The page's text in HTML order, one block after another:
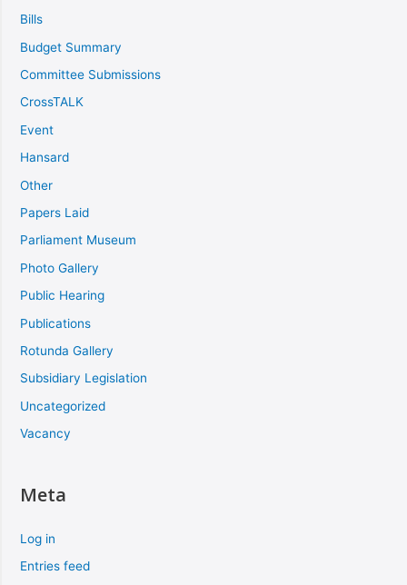
Bills
Budget Summary
Committee Submissions
CrossTALK
Event
Hansard
Other
Papers Laid
Parliament Museum
Photo Gallery
Public Hearing
Publications
Rotunda Gallery
Subsidiary Legislation
Uncategorized
Vacancy
Meta
Log in
Entries feed